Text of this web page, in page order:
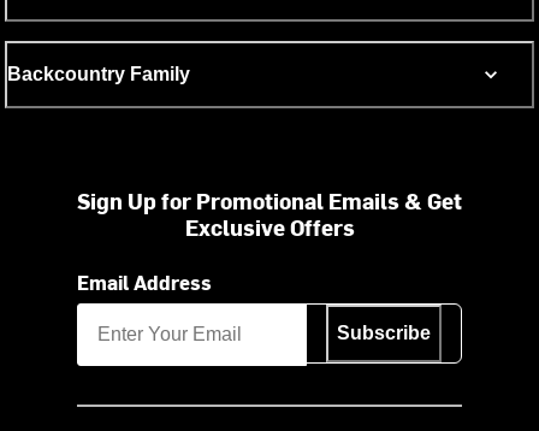
Backcountry Family
Sign Up for Promotional Emails & Get
Exclusive Offers
Email Address
Subscribe